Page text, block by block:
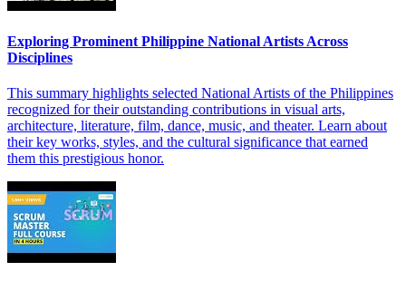
Exploring Prominent Philippine National Artists Across
Disciplines
This summary highlights selected National Artists of the Philippines
recognized for their outstanding contributions in visual arts,
architecture, literature, film, dance, music, and theater. Learn about
their key works, styles, and the cultural significance that earned
them this prestigious honor.